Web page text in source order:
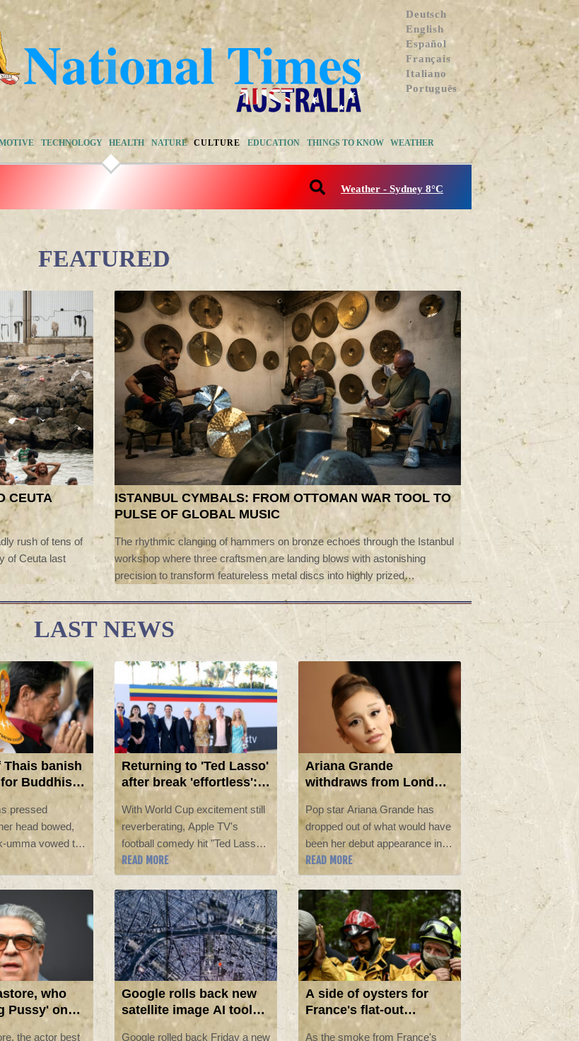
Deutsch
English
Español
Français
Italiano
Português
TECHNOLOGY HEALTH NATURE CULTURE EDUCATION THINGS TO KNOW WEATHER
Weather - Sydney 8°C
FEATURED
CEUTA
rush of tens of
of Ceuta last
ISTANBUL CYMBALS: FROM OTTOMAN WAR TOOL TO
PULSE OF GLOBAL MUSIC
The rhythmic clanging of hammers on bronze echoes through the Istanbul
workshop where three craftsmen are landing blows with astonishing
precision to transform featureless metal discs into highly prized
LAST NEWS
banish
Buddhist
pressed
head bowed,
umma vowed to
for three
millions of Thais
campaign
health with
Returning to 'Ted Lasso'
after break 'effortless':
Hannah Waddingham
With World Cup excitement still
reverberating, Apple TV's
football comedy hit "Ted Lasso"
is returning after a three-year
hiatus, and according to the
cast, they needed no warm-up
to get back on the pitch.
READ MORE
Ariana Grande
withdraws from London
musical, seeks to 'step
back'
Pop star Ariana Grande has
dropped out of what would have
been her debut appearance in
London's West End, the show's
producers said Sunday, as a
representative for the singer
said she wants to take a "step
back" from the public eye.
READ MORE
who
Pussy' on
dead at
the actor best
Google rolls back new
satellite image AI tool
after backlash
Google rolled back Friday a new
A side of oysters for
France's flat-out
firefighters
As the smoke from France's